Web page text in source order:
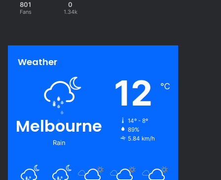
801
Fans
0
1.34k
Weather
Melbourne
Rain
12 ℃
14º - 8º
89%
5.84 km/h